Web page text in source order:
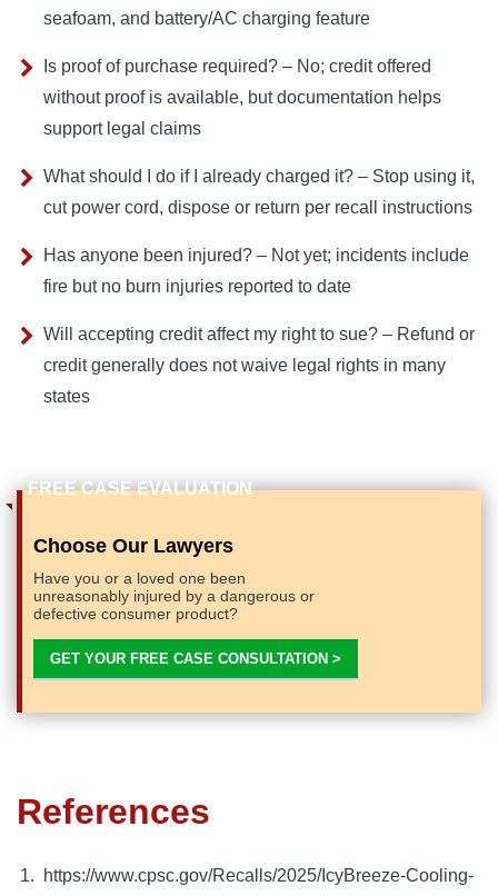
seafoam, and battery/AC charging feature
Is proof of purchase required? – No; credit offered
without proof is available, but documentation helps
support legal claims
What should I do if I already charged it? – Stop using it,
cut power cord, dispose or return per recall instructions
Has anyone been injured? – Not yet; incidents include
fire but no burn injuries reported to date
Will accepting credit affect my right to sue? – Refund or
credit generally does not waive legal rights in many
states
Choose Our Lawyers
Have you or a loved one been
unreasonably injured by a dangerous or
defective consumer product?
GET YOUR FREE CASE CONSULTATION >
References
https://www.cpsc.gov/Recalls/2025/IcyBreeze-Cooling-